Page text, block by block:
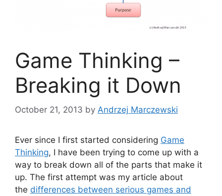
Game Thinking –
Breaking it Down
October 21, 2013 by Andrzej Marczewski
Ever since I first started considering Game
Thinking, I have been trying to come up with a
way to break down all of the parts that make it
up. The first attempt was my article about
the differences between serious games and